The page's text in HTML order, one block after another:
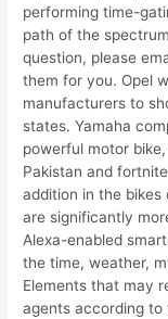
performing time-
path of the
question, please
them for you. Opel
manufacturers to
states. Yamaha
powerful motor
Pakistan and
addition in the bikes
are significantly
Alexa-enabled
the time, weather,
Elements that may
agents according to